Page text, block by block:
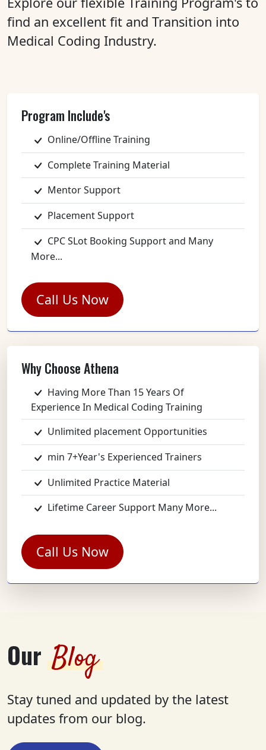
find an excellent fit and Transition into
Medical Coding Industry.
Program Include's
Online/Offline Training
Complete Training Material
Mentor Support
Placement Support
CPC SLot Booking Support and Many
More...
Call Us Now
Why Choose Athena
Having More Than 15 Years Of
Experience In Medical Coding Training
Unlimited placement Opportunities
min 7+Year's Experienced Trainers
Unlimited Practice Material
Lifetime Career Support Many More...
Call Us Now
Our Blog
Stay tuned and updated by the latest
updates from our blog.